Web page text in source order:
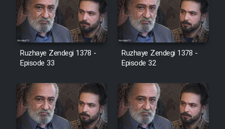
Film Mard Aftabi
Film Salam be Entezar
Film Tejarat
Ruzhaye Zendegi 1378 -
Episode 33
Ruzhaye Zendegi 1378 -
Episode 32